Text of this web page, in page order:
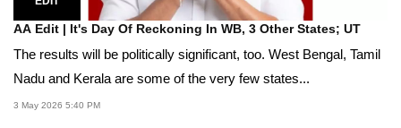
AA Edit | It's Day Of Reckoning In WB, 3 Other States; UT
The results will be politically significant, too. West Bengal, Tamil
Nadu and Kerala are some of the very few states...
3 May 2026 5:40 PM